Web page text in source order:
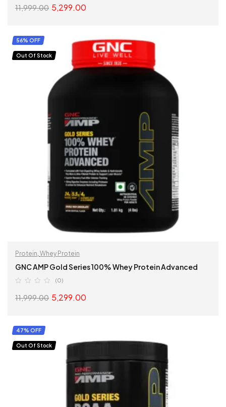
11,999.00 5,299.00
READ MORE
56% OFF
Out Of Stock
Protein, Whey Protein
GNC AMP Gold Series 100% Whey Protein Advanced
(0)
11,999.00 5,299.00
47% OFF
Out Of Stock